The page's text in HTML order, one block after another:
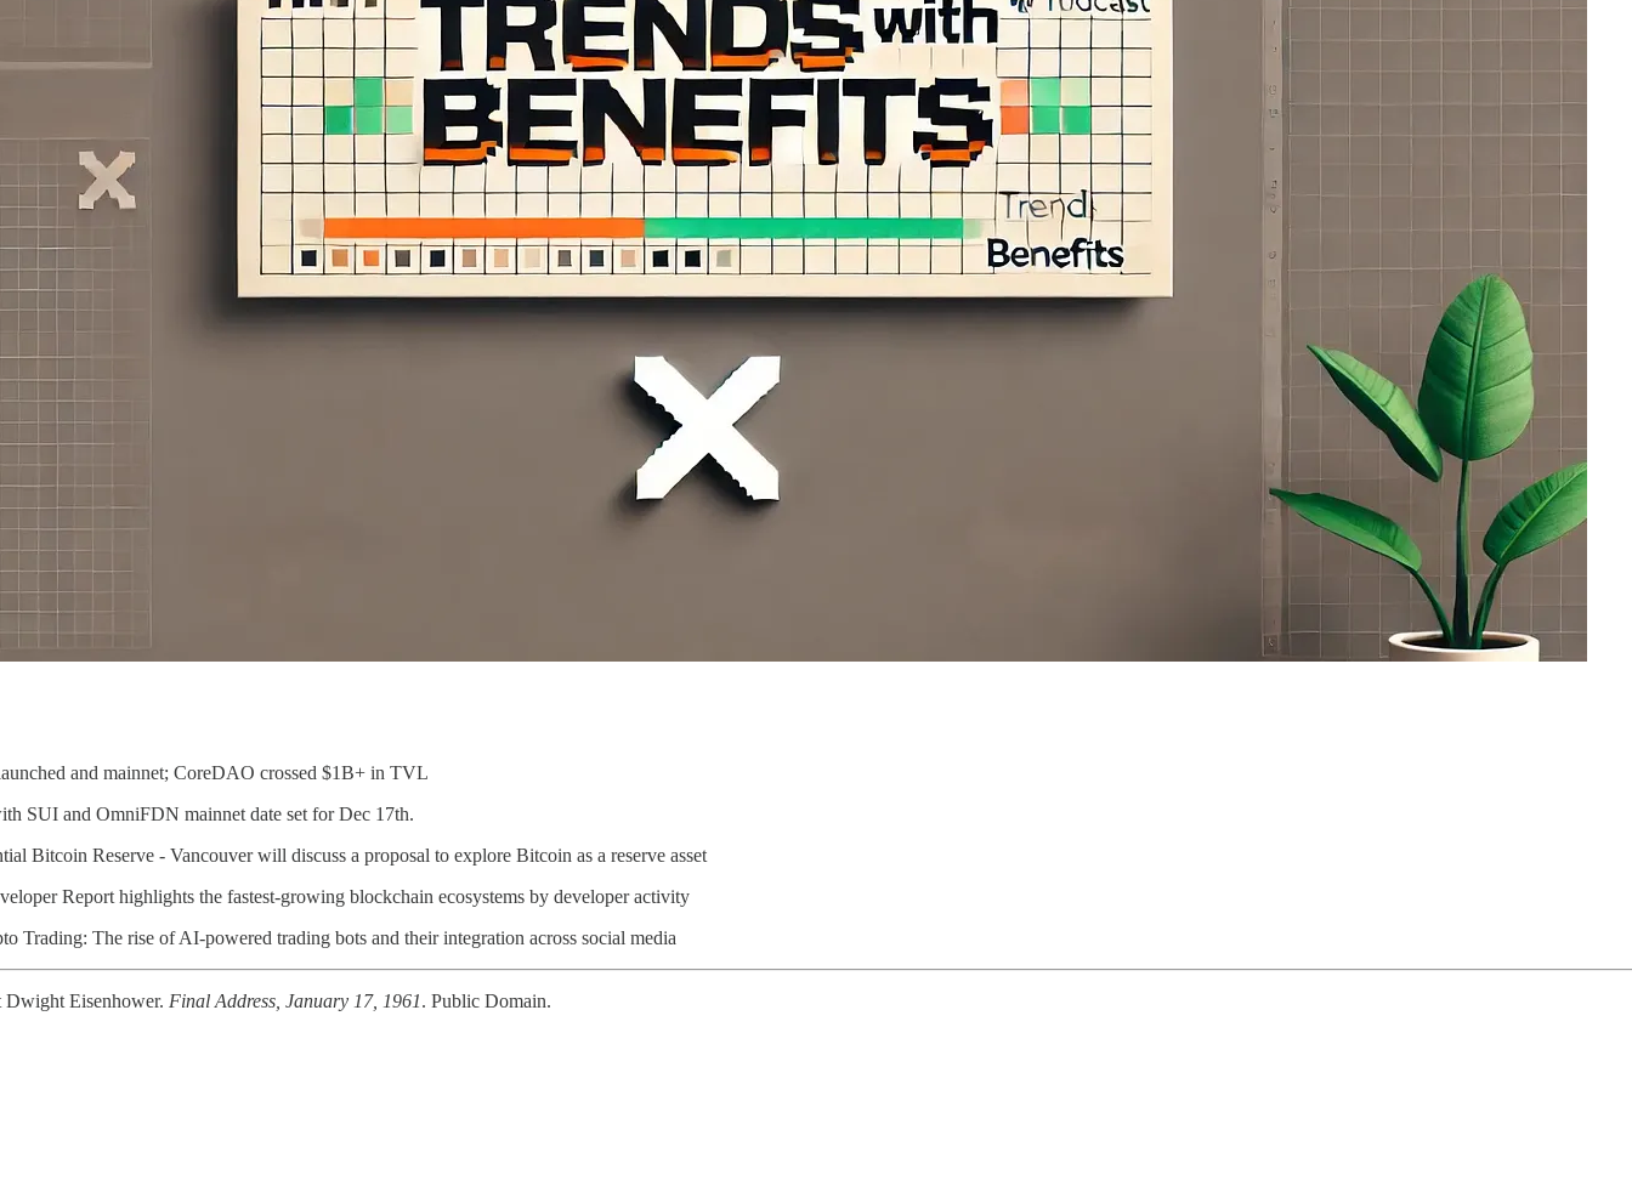
and mainnet; CoreDAO crossed $1B+ in TVL
SUI and OmniFDN mainnet date set for Dec 17th.
Bitcoin Reserve - Vancouver will discuss a proposal to explore Bitcoin as a reserve asset
Report highlights the fastest-growing blockchain ecosystems by developer activity
Trading: The rise of AI-powered trading bots and their integration across social media
Dwight Eisenhower. Final Address, January 17, 1961. Public Domain.